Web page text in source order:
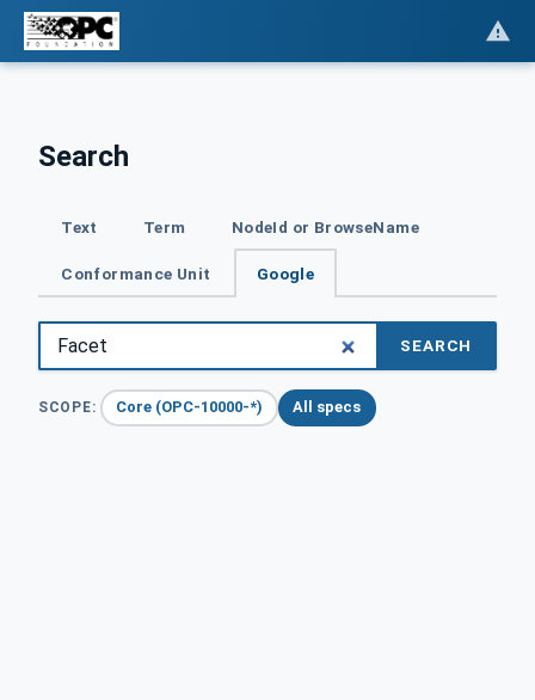
Search
Text Term NodeId or BrowseName
Conformance Unit Google
SEARCH
SCOPE: Core (OPC-10000-*) All specs